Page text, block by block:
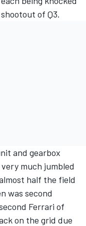
of Q3.
and gearbox
much jumbled
half the field
was second
Ferrari of
on the grid due